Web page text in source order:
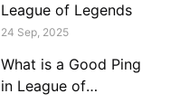
League of Legends
24 Sep, 2025
What is a Good Ping
in League of